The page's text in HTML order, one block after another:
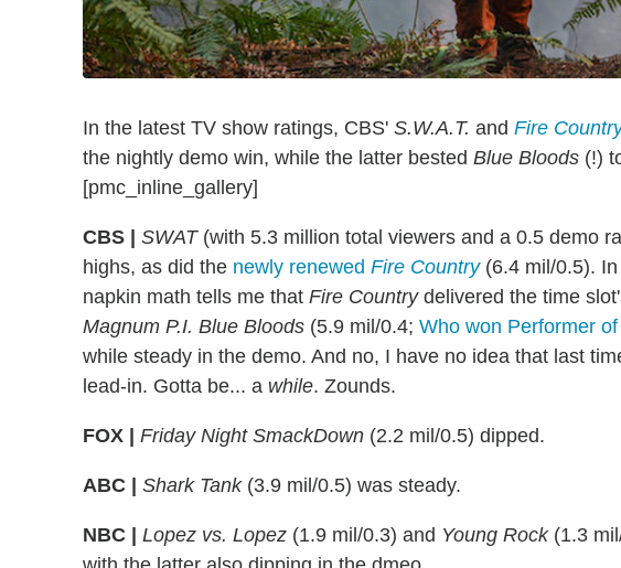
In the latest TV show ratings, CBS' S.W.A.T. and Fire
the nightly demo win, while the latter bested Blue Bloods (!)
[pmc_inline_gallery]
CBS | SWAT(with 5.3 million total viewers and a 0.5 demo
highs, as did the newly renewed Fire Country(6.4 mil/0.5). In
napkin math tells me that Fire Countrydelivered the time
Magnum P.I. Blue Bloods (5.9 mil/0.4; Who won Performer
while steady in the demo. And no, I have no idea that last
lead-in. Gotta be... a while. Zounds.
FOX | Friday Night SmackDown (2.2 mil/0.5) dipped.
ABC | Shark Tank(3.9 mil/0.5) was steady.
NBC | Lopez vs. Lopez (1.9 mil/0.3) and Young Rock(1.3